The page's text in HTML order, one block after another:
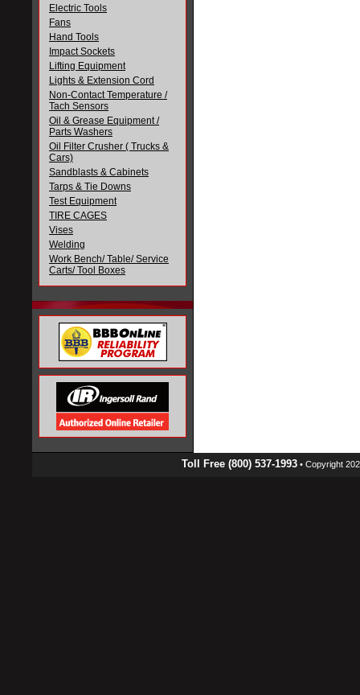
Electric Tools
Fans
Hand Tools
Impact Sockets
Lifting Equipment
Lights & Extension Cord
Non-Contact Temperature /
Tach Sensors
Oil & Grease Equipment /
Parts Washers
Oil Filter Crusher ( Trucks &
Cars)
Sandblasts & Cabinets
Tarps & Tie Downs
Test Equipment
TIRE CAGES
Vises
Welding
Work Bench/ Table/ Service
Carts/ Tool Boxes
Toll Free (800) 537-1993• Copyright